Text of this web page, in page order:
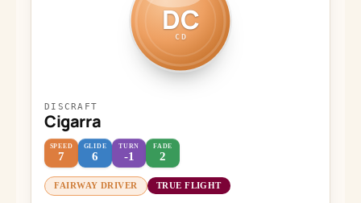
DC
CD
DISCRAFT
Cigarra
SPEED
7
GLIDE
6
TURN
-1
FADE
2
FAIRWAY DRIVER TRUE FLIGHT